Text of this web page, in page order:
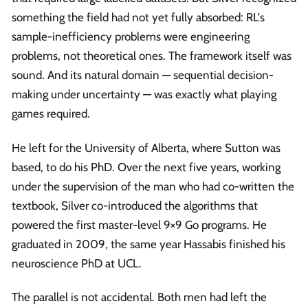
something the field had not yet fully absorbed: RL's
sample-inefficiency problems were engineering
problems, not theoretical ones. The framework itself was
sound. And its natural domain — sequential decision-
making under uncertainty — was exactly what playing
games required.
He left for the University of Alberta, where Sutton was
based, to do his PhD. Over the next five years, working
under the supervision of the man who had co-written the
textbook, Silver co-introduced the algorithms that
powered the first master-level 9×9 Go programs. He
graduated in 2009, the same year Hassabis finished his
neuroscience PhD at UCL.
The parallel is not accidental. Both men had left the